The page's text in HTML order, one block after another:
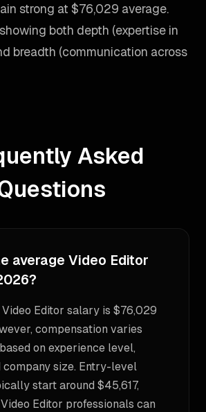
strong at $76,029 average.
both depth (expertise in
breadth (communication across
Asked
average Video Editor
Video Editor salary is $76,029
compensation varies
on experience level,
company size. Entry-level
start around $45,617,
Editor professionals can